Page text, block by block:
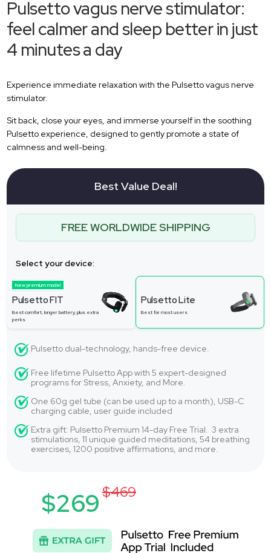
Pulsetto vagus nerve stimulator:
feel calmer and sleep better in just
4 minutes a day
Experience immediate relaxation with the Pulsetto vagus nerve
stimulator.
Sit back, close your eyes, and immerse yourself in the soothing
Pulsetto experience, designed to gently promote a state of
calmness and well-being.
Best Value Deal!
FREE WORLDWIDE SHIPPING
Select your device:
New premium model
Pulsetto FIT
Best comfort, longer battery, plus extra
perks
Pulsetto Lite
Best for most users
Pulsetto dual-technology, hands-free device.
Free lifetime Pulsetto App with 5 expert-designed
programs for Stress, Anxiety, and More.
One 60g gel tube (can be used up to a month), USB-C
charging cable, user guide included
Extra gift: Pulsetto Premium 14-day Free Trial. 3 extra
stimulations, 11 unique guided meditations, 54 breathing
exercises, 1200 positive affirmations, and more.
$269$469